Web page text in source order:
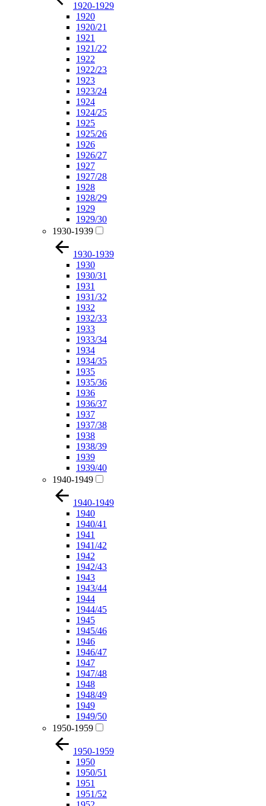
1920-1929
1920
1920/21
1921
1921/22
1922
1922/23
1923
1923/24
1924
1924/25
1925
1925/26
1926
1926/27
1927
1927/28
1928
1928/29
1929
1929/30
1930-1939
1930-1939
1930
1930/31
1931
1931/32
1932
1932/33
1933
1933/34
1934
1934/35
1935
1935/36
1936
1936/37
1937
1937/38
1938
1938/39
1939
1939/40
1940-1949
1940-1949
1940
1940/41
1941
1941/42
1942
1942/43
1943
1943/44
1944
1944/45
1945
1945/46
1946
1946/47
1947
1947/48
1948
1948/49
1949
1949/50
1950-1959
1950-1959
1950
1950/51
1951
1951/52